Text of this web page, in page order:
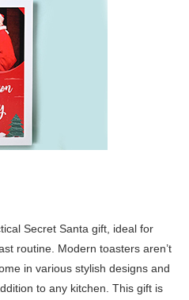
Secret Santa gift, ideal for
routine. Modern toasters aren’t
in various stylish designs and
to any kitchen. This gift is